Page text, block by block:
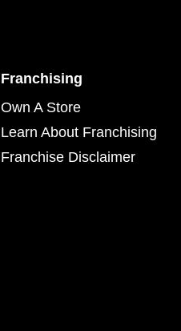
Franchising
Own A Store
Learn About Franchising
Franchise Disclaimer